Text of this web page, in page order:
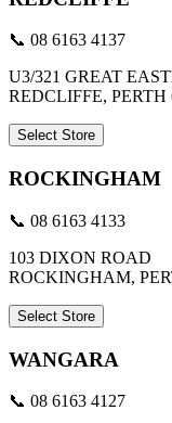
📞 08 6163 4137
U3/321 GREAT
REDCLIFFE, PERTH
Select Store
ROCKINGHAM
📞 08 6163 4133
103 DIXON ROAD
ROCKINGHAM,
Select Store
WANGARA
📞 08 6163 4127